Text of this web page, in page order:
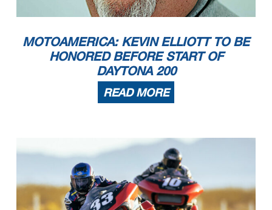
MOTOAMERICA: KEVIN ELLIOTT TO BE
HONORED BEFORE START OF
DAYTONA 200
READ MORE